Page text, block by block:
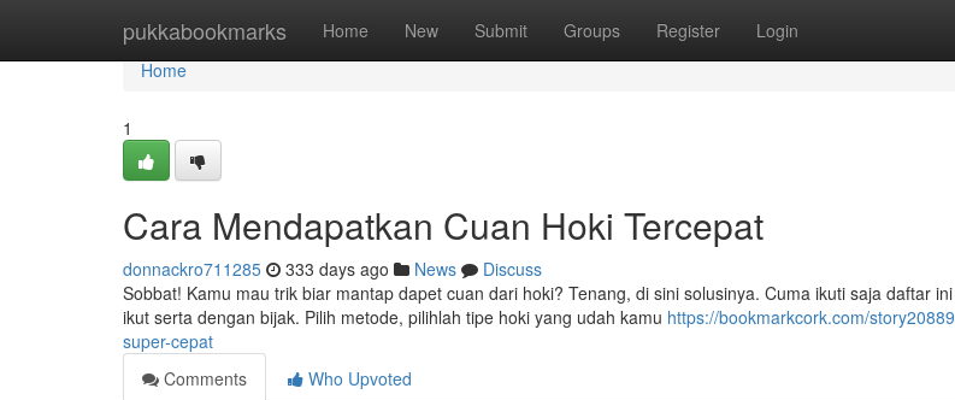
pukkabookmarks Home New Submit Groups Register Login
Home
Home
1
Cara Mendapatkan Cuan Hoki Tercepat
donnackro711285 333 days ago News
Discuss
Sobbat! Kamu mau trik biar mantap dapet cuan dari hoki? Tenang, di sini solusinya. Cuma ikuti saja daftar
ikut serta dengan bijak. Pilih metode, pilihlah tipe hoki yang udah kamu https://bookmarkcork.com/
super-cepat
Comments
Who Upvoted